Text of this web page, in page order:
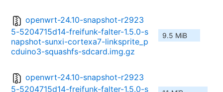
openwrt-24.10-snapshot-r2923
5-5204715d14-freifunk-falter-1.5.0-s
napshot-sunxi-cortexa7-linksprite_p
cduino3-squashfs-sdcard.img.gz
9.5 MiB
openwrt-24.10-snapshot-r2923
5-5204715d14-freifunk-falter-1.5.0-s